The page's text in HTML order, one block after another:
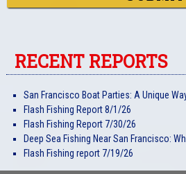
RECENT REPORTS
San Francisco Boat Parties: A Unique
Flash Fishing Report 8/1/26
Flash Fishing Report 7/30/26
Deep Sea Fishing Near San Francisco:
Flash Fishing report 7/19/26